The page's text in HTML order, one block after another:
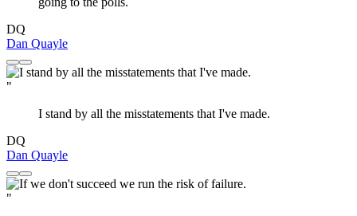
DQ
Dan Quayle
"
I stand by all the misstatements that I've made.
DQ
Dan Quayle
"